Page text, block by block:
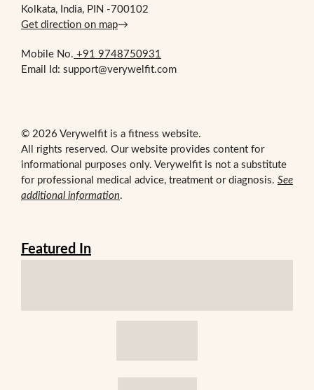
Kolkata, India, PIN -700102
Get direction on map→
Mobile No. +91 9748750931
Email Id: support@verywelfit.com
© 2026 Verywelfit is a fitness website.
All rights reserved. Our website provides content for
informational purposes only. Verywelfit is not a substitute
for professional medical advice, treatment or diagnosis. See
additional information.
Featured In